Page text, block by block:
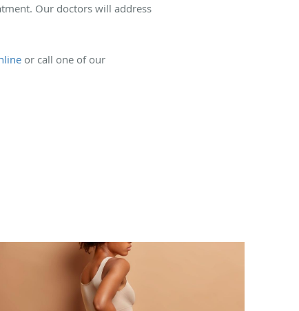
Our doctors will address
or call one of our